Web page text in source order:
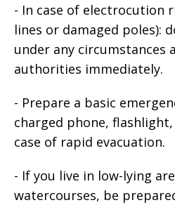
- In case of electrocution
lines or damaged poles):
under any circumstances
authorities immediately.
- Prepare a basic
charged phone,
case of rapid evacuation.
- If you live in low-lying
watercourses, be